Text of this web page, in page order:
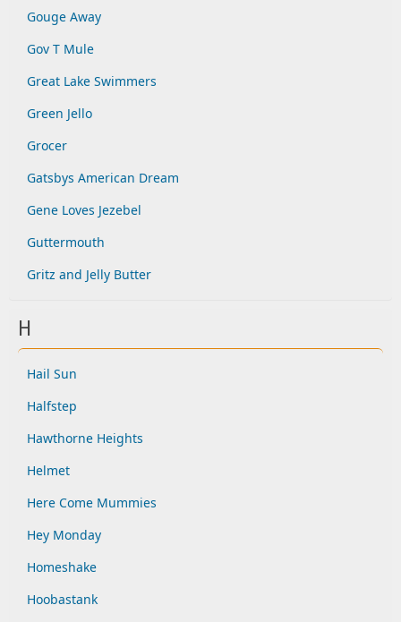
Gouge Away
Gov T Mule
Great Lake Swimmers
Green Jello
Grocer
Gatsbys American Dream
Gene Loves Jezebel
Guttermouth
Gritz and Jelly Butter
H
Hail Sun
Halfstep
Hawthorne Heights
Helmet
Here Come Mummies
Hey Monday
Homeshake
Hoobastank